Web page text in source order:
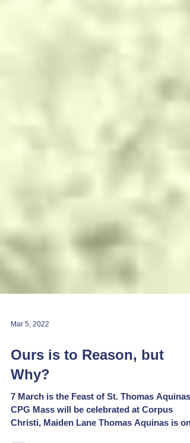
Ours is to Reason, but
Why?
7 March is the Feast of St. Thomas Aquinas: